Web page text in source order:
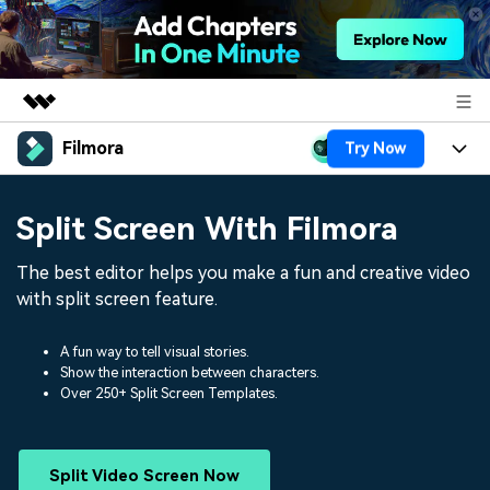
Featured Products
Utility
Overview
Solutions
Newsroom
Shop
Filmora Try Now
Platforms
Features
Video/Image
Audio
Texts
Solutions
Social Media
Marketing & Business
Lifestyle & Fun
Resources
150+ FREE video prompts
Split Screen With Filmora
The best editor helps you make a fun and creative video
with split screen feature.
A fun way to tell visual stories.
Show the interaction between characters.
Over 250+ Split Screen Templates.
Split Video Screen Now